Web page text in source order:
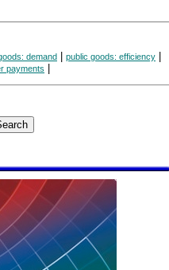
demand public goods: efficiency
payments